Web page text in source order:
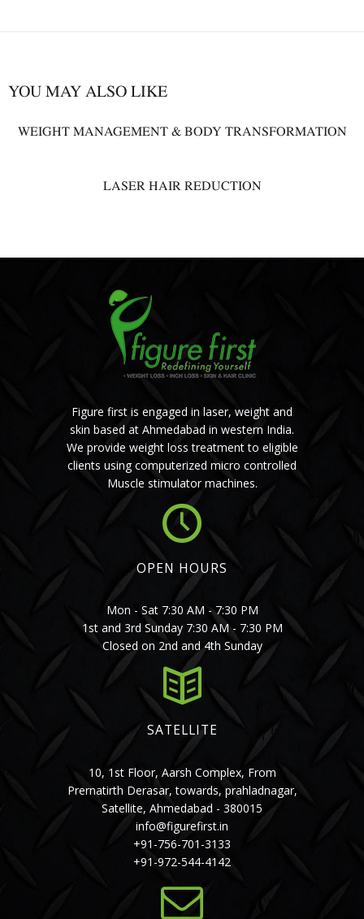
YOU MAY ALSO LIKE
WEIGHT MANAGEMENT & BODY TRANSFORMATION
LASER HAIR REDUCTION
Figure first is engaged in laser, weight and
skin based at Ahmedabad in western India.
We provide weight loss treatment to eligible
clients using computerized micro controlled
Muscle stimulator machines.
OPEN HOURS
Mon - Sat 7:30 AM - 7:30 PM
1st and 3rd Sunday 7:30 AM - 7:30 PM
Closed on 2nd and 4th Sunday
SATELLITE
10, 1st Floor, Aarsh Complex, From
Prernatirth Derasar, towards, prahladnagar,
Satellite, Ahmedabad - 380015
info@figurefirst.in
+91-756-701-3133
+91-972-544-4142